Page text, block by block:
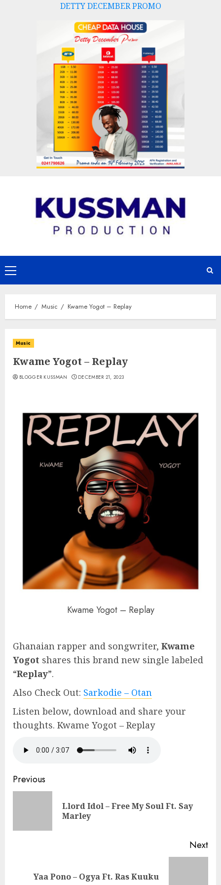
DETTY DECEMBER PROMO
Primary
Menu
Home Music Kwame Yogot – Replay
Music
Kwame Yogot – Replay
BLOGGER KUSSMAN DECEMBER 21, 2023
Kwame Yogot – Replay
Ghanaian rapper and songwriter, Kwame
Yogot shares this brand new single labeled
“Replay”.
Also Check Out: Sarkodie – Otan
Listen below, download and share your
thoughts. Kwame Yogot – Replay
Continue
Reading
Previous
Llord Idol – Free My Soul Ft. Say
Marley
Next
Yaa Pono – Ogya Ft. Ras Kuuku